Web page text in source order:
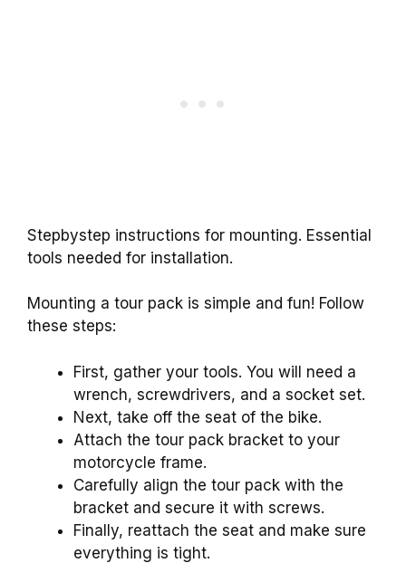
Stepbystep instructions for mounting. Essential
tools needed for installation.
Mounting a tour pack is simple and fun! Follow
these steps:
First, gather your tools. You will need a
wrench, screwdrivers, and a socket set.
Next, take off the seat of the bike.
Attach the tour pack bracket to your
motorcycle frame.
Carefully align the tour pack with the
bracket and secure it with screws.
Finally, reattach the seat and make sure
everything is tight.